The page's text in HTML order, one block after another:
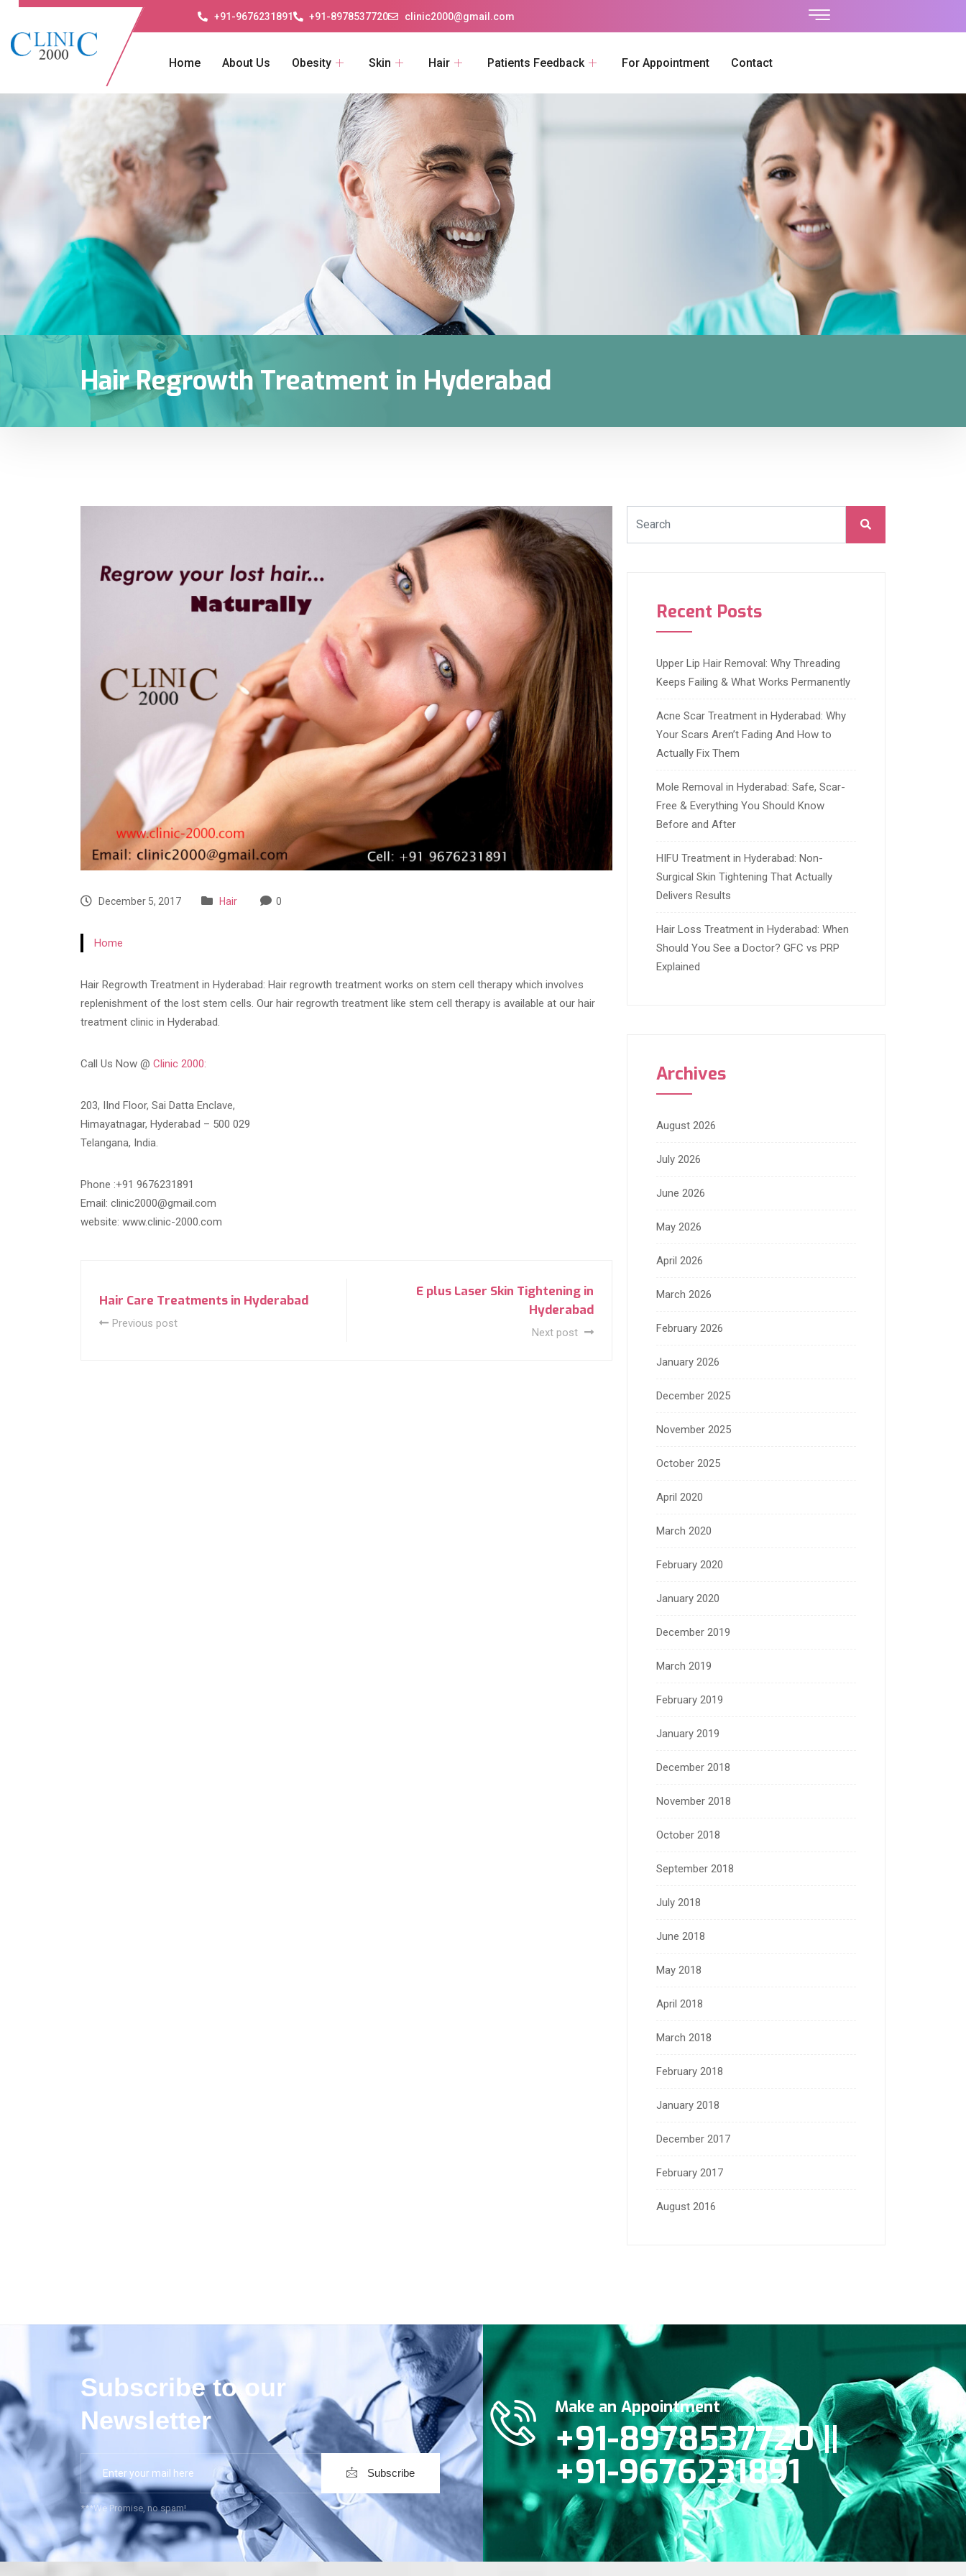
+91-9676231891 +91-8978537720 clinic2000@gmail.com
Home About Us Obesity Skin Hair Patients Feedback For Appointment Contact
Hair Regrowth Treatment in Hyderabad
December 5, 2017 Hair 0
Home
Hair Regrowth Treatment in Hyderabad: Hair regrowth treatment works on stem cell therapy which involves
replenishment of the lost stem cells. Our hair regrowth treatment like stem cell therapy is available at our hair
treatment clinic in Hyderabad.
Call Us Now @ Clinic 2000:
203, IInd Floor, Sai Datta Enclave,
Himayatnagar, Hyderabad – 500 029
Telangana, India.
Phone :+91 9676231891
Email: clinic2000@gmail.com
website: www.clinic-2000.com
Hair Care Treatments in Hyderabad
Previous post
E plus Laser Skin Tightening in
Hyderabad
Next post
Recent Posts
Upper Lip Hair Removal: Why Threading
Keeps Failing & What Works Permanently
Acne Scar Treatment in Hyderabad: Why
Your Scars Aren’t Fading And How to
Actually Fix Them
Mole Removal in Hyderabad: Safe, Scar-
Free & Everything You Should Know
Before and After
HIFU Treatment in Hyderabad: Non-
Surgical Skin Tightening That Actually
Delivers Results
Hair Loss Treatment in Hyderabad: When
Should You See a Doctor? GFC vs PRP
Explained
Archives
August 2026
July 2026
June 2026
May 2026
April 2026
March 2026
February 2026
January 2026
December 2025
November 2025
October 2025
April 2020
March 2020
February 2020
January 2020
December 2019
March 2019
February 2019
January 2019
December 2018
November 2018
October 2018
September 2018
July 2018
June 2018
May 2018
April 2018
March 2018
February 2018
January 2018
December 2017
February 2017
August 2016
Subscribe to our
Newsletter
Subscribe
***We Promise, no spam!
Make an Appointment
+91-8978537720 ||
+91-9676231891